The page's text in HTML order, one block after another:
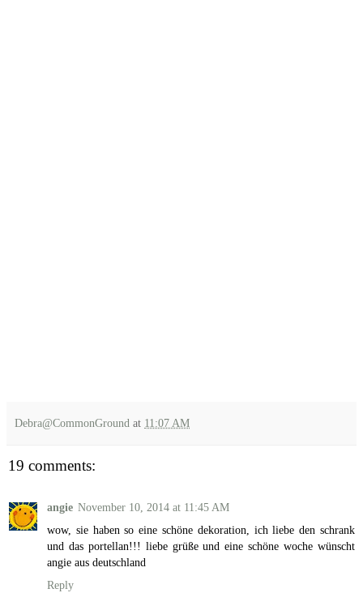
Debra@CommonGround at 11:07 AM
19 comments:
angie November 10, 2014 at 11:45 AM
wow, sie haben so eine schöne dekoration, ich liebe den schrank
und das portellan!!! liebe grüße und eine schöne woche wünscht
angie aus deutschland
Reply